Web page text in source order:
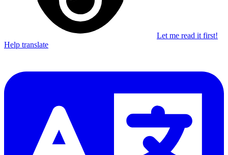
Let me read it first!
Help translate